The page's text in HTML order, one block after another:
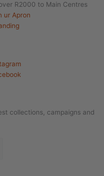
R2000 to Main Centres
ur Apron
collections, campaigns and